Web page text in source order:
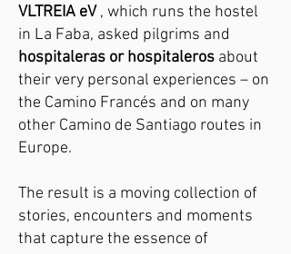
VLTREIA eV , which runs the hostel
in La Faba, asked pilgrims and
hospitaleras or hospitaleros about
their very personal experiences – on
the Camino Francés and on many
other Camino de Santiago routes in
Europe.
The result is a moving collection of
stories, encounters and moments
that capture the essence of